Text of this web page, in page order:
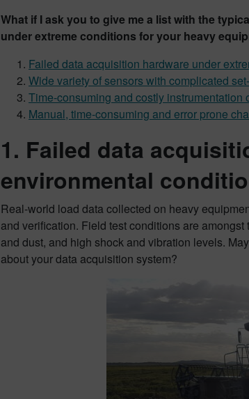
What if I ask you to give me a list with the
under extreme conditions for your heavy
Failed data acquisition hardware under
Wide variety of sensors with complicated
Time-consuming and costly instrumentation
Manual, time-consuming and error prone
1. Failed data
environmental
Real-world load data collected on heavy
and verification. Field test conditions are
and dust, and high shock and vibration levels.
about your data acquisition system?